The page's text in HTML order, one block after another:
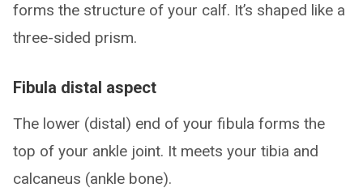
forms the structure of your calf. It’s shaped like a
three-sided prism.
Fibula distal aspect
The lower (distal) end of your fibula forms the
top of your ankle joint. It meets your tibia and
calcaneus (ankle bone).